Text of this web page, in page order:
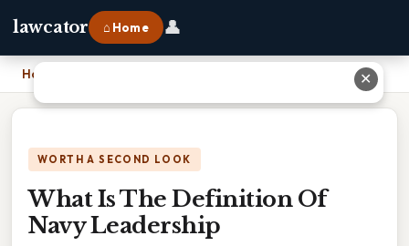
lawcator ⌂ Home 👤
Home
WORTH A SECOND LOOK
What Is The Definition Of
Navy Leadership
✕